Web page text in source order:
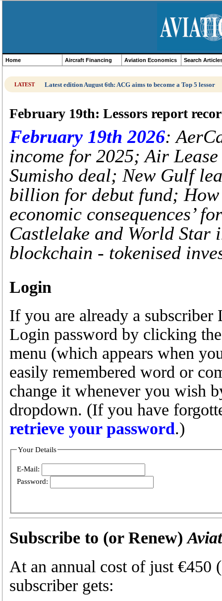
Home Aircraft Financing Aviation Economics Search
LATEST Latest edition August 6th: ACG aims to become a Top 5 lessor
February 19th: Lessors report
February 19th 2026:
income for 2025; Air
Sumisho deal; New Gulf
billion for debut fund; How
economic consequences’
Castlelake and World Star
blockchain - tokenised
Login
If you are already a
Login password by clicking
menu (which appears when
easily remembered word or
change it whenever you wish
dropdown. (If you have
retrieve your password.)
Your Details
E-Mail:
Password:
Subscribe to (or Renew)
At an annual cost of just €450
subscriber gets: